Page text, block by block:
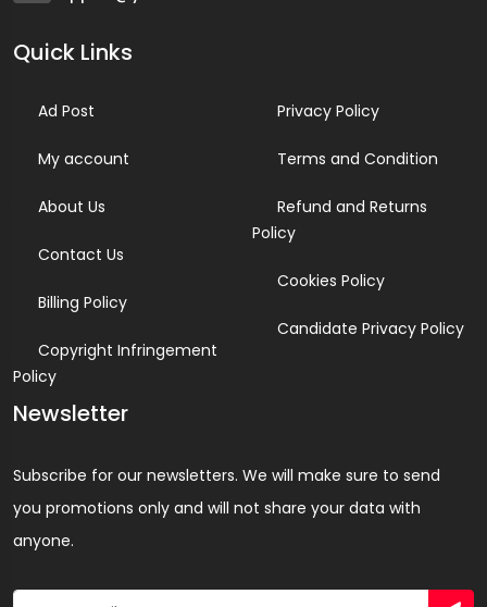
Quick Links
Ad Post
My account
About Us
Contact Us
Billing Policy
Copyright Infringement
Policy
Privacy Policy
Terms and Condition
Refund and Returns
Policy
Cookies Policy
Candidate Privacy Policy
Newsletter
Subscribe for our newsletters. We will make sure to send
you promotions only and will not share your data with
anyone.